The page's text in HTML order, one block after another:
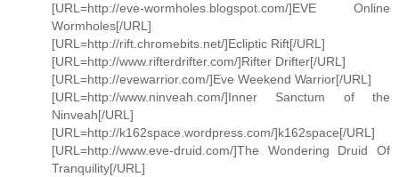
[URL=http://eve-wormholes.blogspot.com/]EVE Online
Wormholes[/URL]
[URL=http://rift.chromebits.net/]Ecliptic Rift[/URL]
[URL=http://www.rifterdrifter.com/]Rifter Drifter[/URL]
[URL=http://evewarrior.com/]Eve Weekend Warrior[/URL]
[URL=http://www.ninveah.com/]Inner Sanctum of the
Ninveah[/URL]
[URL=http://k162space.wordpress.com/]k162space[/URL]
[URL=http://www.eve-druid.com/]The Wondering Druid Of
Tranquility[/URL]